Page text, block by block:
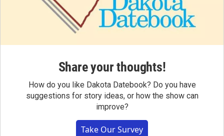
Share your thoughts!
How do you like Dakota Datebook? Do you have
suggestions for story ideas, or how the show can
improve?
Take Our Survey